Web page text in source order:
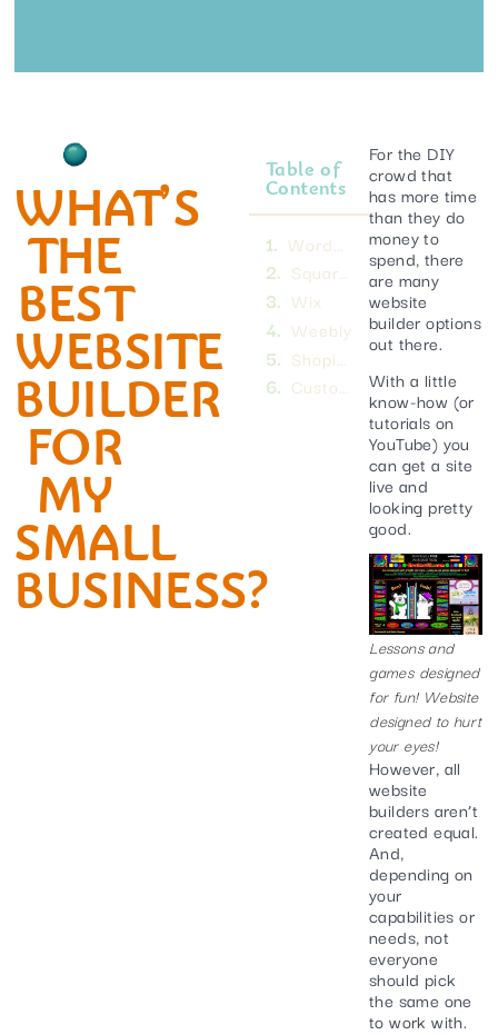
WHAT’S
THE
BEST
WEBSITE
BUILDER
FOR
MY
SMALL
BUSINESS?
Table of
Contents
Squarespace
Wix
Weebly
Custom website development
For the DIY
crowd that
has more time
than they do
money to
spend, there
are many
website
builder options
out there.
With a little
know-how (or
tutorials on
YouTube) you
can get a site
live and
looking pretty
good.
Lessons and
games designed
for fun! Website
designed to hurt
your eyes!
However, all
website
builders aren’t
created equal.
And,
depending on
your
capabilities or
needs, not
everyone
should pick
the same one
to work with.